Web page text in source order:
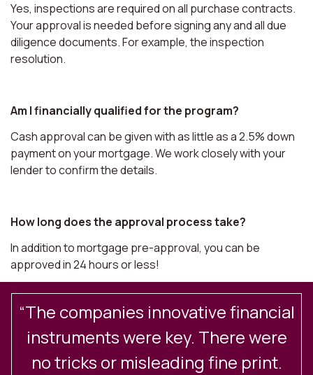
Yes, inspections are required on all purchase contracts.
Your approval is needed before signing any and all due
diligence documents. For example, the inspection
resolution.
Am I financially qualified for the program?
Cash approval can be given with as little as a 2.5% down
payment on your mortgage. We work closely with your
lender to confirm the details.
How long does the approval process take?
In addition to mortgage pre-approval, you can be
approved in 24 hours or less!
“The companies innovative financial
instruments were key. There were
no tricks or misleading fine print.